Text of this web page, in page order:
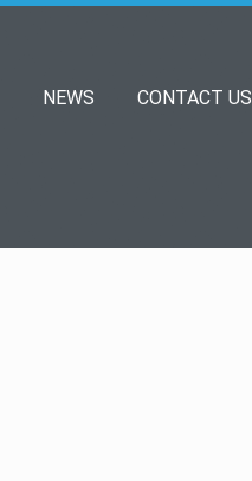
NEWS CONTACT US